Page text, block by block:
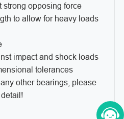
strong opposing force
to allow for heavy loads
impact and shock loads
tolerances
other bearings, please